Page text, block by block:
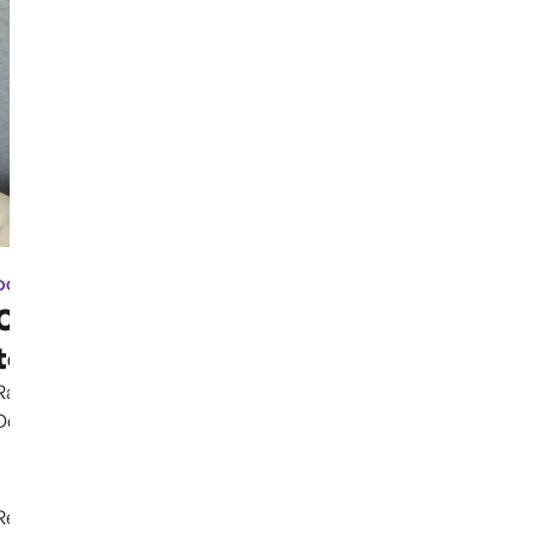
3RD, 2024
has been moved due
election coverage ...
than continuing to uphold the Parental Rights
clearly established in previous cases,...
More